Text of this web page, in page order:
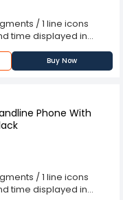
/ 1 line icons
time displayed in
display 1 Number of
control (High / Low /
Direct access memory
redial Flash (R)
Technical Features
(Tone / Pulse)
600, 1000ms) Caller
(FSK & DTMF)
(RJ11/RJ11) Size : L
Number of piece /
powered, no battery
Buy Now
Phone With
/ 1 line icons
time displayed in